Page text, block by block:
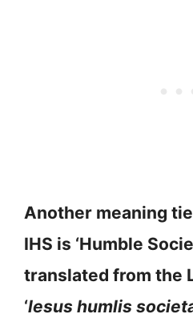
Another meaning
IHS is ‘Humble
translated from the
‘lesus humlis